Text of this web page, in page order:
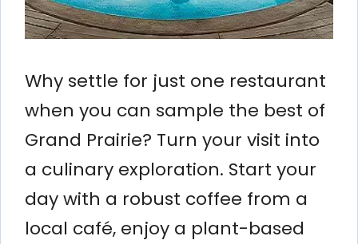
Why settle for just one restaurant
when you can sample the best of
Grand Prairie? Turn your visit into
a culinary exploration. Start your
day with a robust coffee from a
local café, enjoy a plant-based